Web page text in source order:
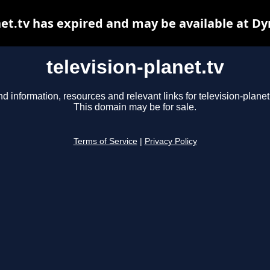
television-planet.tv
information, resources and relevant links for television-
This domain may be for sale.
Terms of Service Privacy Policy
has expired and may be available at